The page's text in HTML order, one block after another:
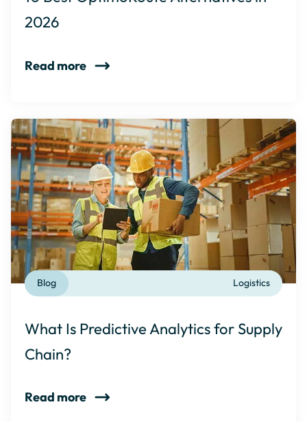
2026
Read more
Logistics
Blog
What Is Predictive Analytics for Supply
Chain?
Read more